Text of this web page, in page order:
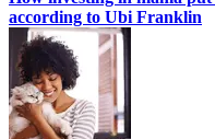
according to Ubi Franklin